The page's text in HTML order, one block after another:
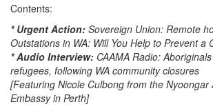
Contents:
* Urgent Action: Sovereign Union: Remote
Outstations in WA: Will You Help to Prevent a
* Audio Interview: CAAMA Radio:
refugees, following WA community closures
[Featuring Nicole Culbong from the Nyoongar
Embassy in Perth]